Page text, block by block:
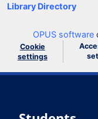
Library Directory
OPUS software
Cookie
settings